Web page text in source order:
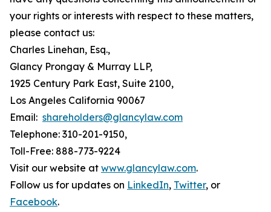
your rights or interests with respect to these matters,
please contact us:
Charles Linehan, Esq.,
Glancy Prongay & Murray LLP,
1925 Century Park East, Suite 2100,
Los Angeles California 90067
Email: shareholders@glancylaw.com
Telephone: 310-201-9150,
Toll-Free: 888-773-9224
Visit our website at www.glancylaw.com.
Follow us for updates on LinkedIn, Twitter, or
Facebook.